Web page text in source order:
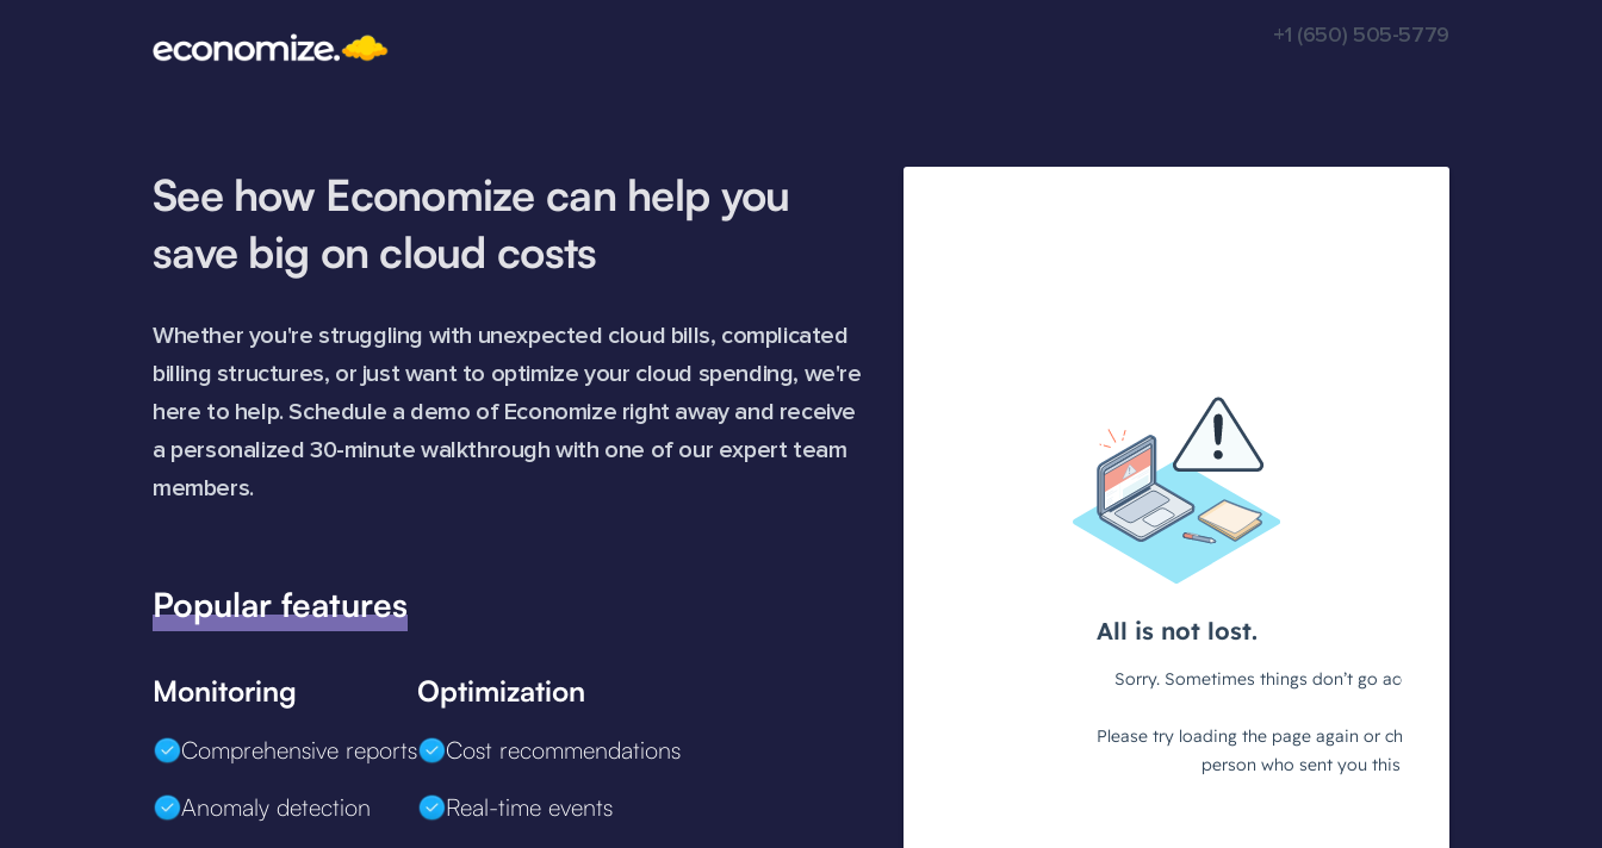
+1 (650) 505-5779
See how Economize can help you
save big on cloud costs
Whether you're struggling with unexpected cloud bills, complicated
billing structures, or just want to optimize your cloud spending, we're
here to help. Schedule a demo of Economize right away and receive
a personalized 30-minute walkthrough with one of our expert team
members.
Popular features
Monitoring
Comprehensive reports
Anomaly detection
Optimization
Cost recommendations
Real-time events